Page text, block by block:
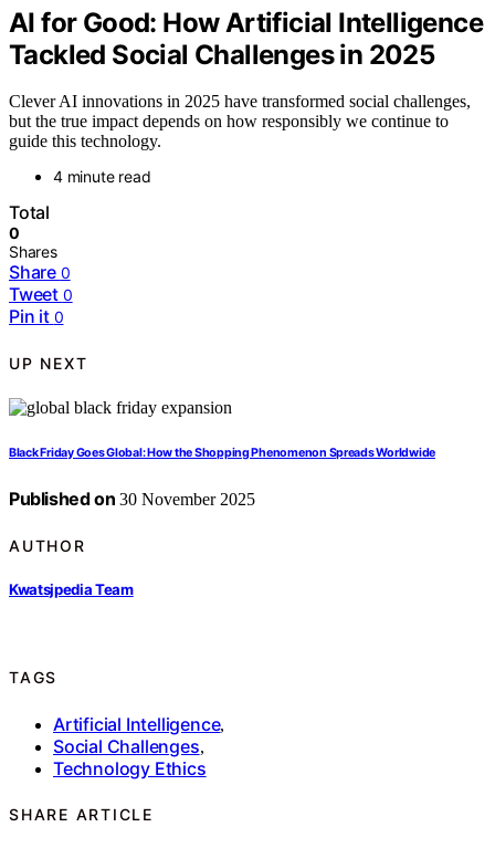
AI for Good: How Artificial Intelligence
Tackled Social Challenges in 2025
Clever AI innovations in 2025 have transformed social challenges,
but the true impact depends on how responsibly we continue to
guide this technology.
4 minute read
Total
0
Shares
Share 0
Tweet 0
Pin it 0
UP NEXT
Black Friday Goes Global: How the Shopping Phenomenon Spreads Worldwide
Published on 30 November 2025
AUTHOR
Kwatsjpedia Team
TAGS
Artificial Intelligence,
Social Challenges,
Technology Ethics
SHARE ARTICLE